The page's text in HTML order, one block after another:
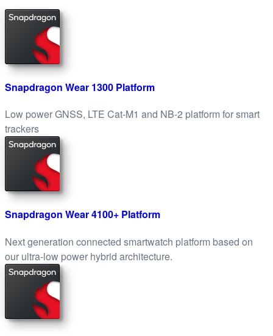
Snapdragon Wear 1300 Platform
Low power GNSS, LTE Cat-M1 and NB-2 platform for smart
trackers
Snapdragon Wear 4100+ Platform
Next generation connected smartwatch platform based on
our ultra-low power hybrid architecture.